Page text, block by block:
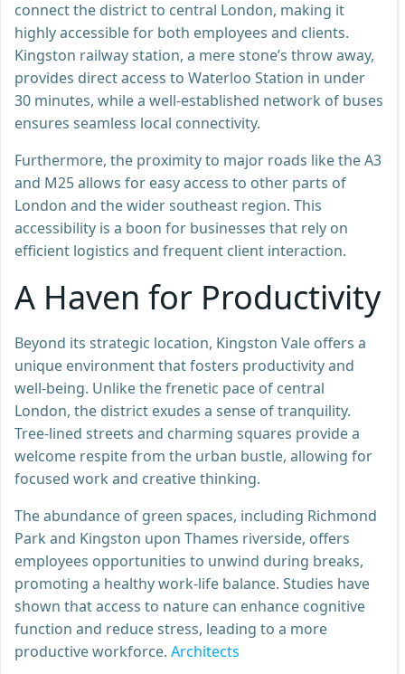
connect the district to central London, making it
highly accessible for both employees and clients.
Kingston railway station, a mere stone’s throw away,
provides direct access to Waterloo Station in under
30 minutes, while a well-established network of buses
ensures seamless local connectivity.
Furthermore, the proximity to major roads like the A3
and M25 allows for easy access to other parts of
London and the wider southeast region. This
accessibility is a boon for businesses that rely on
efficient logistics and frequent client interaction.
A Haven for Productivity
Beyond its strategic location, Kingston Vale offers a
unique environment that fosters productivity and
well-being. Unlike the frenetic pace of central
London, the district exudes a sense of tranquility.
Tree-lined streets and charming squares provide a
welcome respite from the urban bustle, allowing for
focused work and creative thinking.
The abundance of green spaces, including Richmond
Park and Kingston upon Thames riverside, offers
employees opportunities to unwind during breaks,
promoting a healthy work-life balance. Studies have
shown that access to nature can enhance cognitive
function and reduce stress, leading to a more
productive workforce. Architects